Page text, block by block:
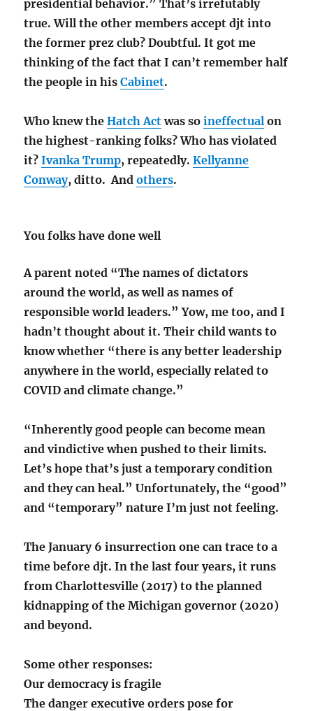
presidential behavior.” That’s irrefutably
true. Will the other members accept djt into
the former prez club? Doubtful. It got me
thinking of the fact that I can’t remember half
the people in hisCabinet.
Who knew theHatch Actwas soineffectual on
the highest-ranking folks? Who has violated
it?Ivanka Trump, repeatedly.Kellyanne
Conway, ditto. Andothers.
You folks have done well
A parent noted “The names of dictators
around the world, as well as names of
responsible world leaders.” Yow, me too, and I
hadn’t thought about it. Their child wants to
know whether “there is any better leadership
anywhere in the world, especially related to
COVID and climate change.”
“Inherently good people can become mean
and vindictive when pushed to their limits.
Let’s hope that’s just a temporary condition
and they can heal.” Unfortunately, the “good”
and “temporary” nature I’m just not feeling.
The January 6 insurrection one can trace to a
time before djt. In the last four years, it runs
from Charlottesville (2017) to the planned
kidnapping of the Michigan governor (2020)
and beyond.
Some other responses:
Our democracy is fragile
The danger executive orders pose for